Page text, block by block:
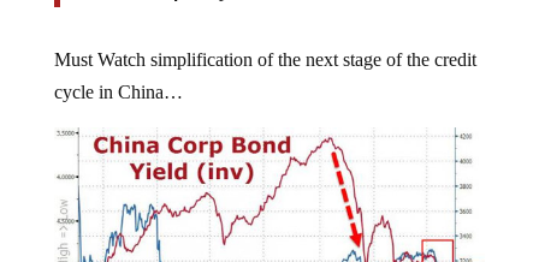
cycle in China…